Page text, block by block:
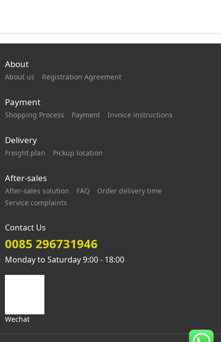
About
About us Registration Agreement
Payment
Shopping Process Payment Invoice instructions
Delivery
Freight plan Pickup location
After-sales
After-sales solution FAQ
Order delivery time
Service complaints
Contact Us
0085 296731946
Monday to Saturday 9:00 - 18:00
Wechat